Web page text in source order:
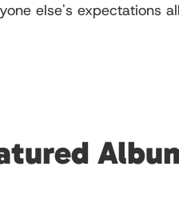
else's expectations